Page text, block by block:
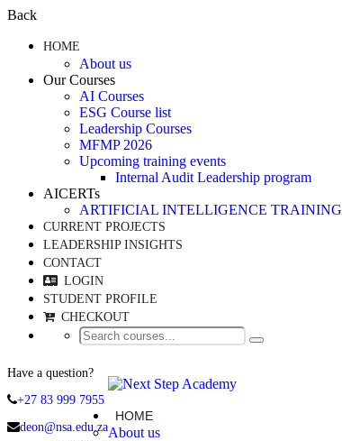
Back
HOME
About us
Our Courses
AI Courses
ESG Course list
Leadership Courses
MFMP 2026
Upcoming training events
Internal Audit Leadership program
AICERTs
ARTIFICIAL INTELLIGENCE TRAINING
CURRENT PROJECTS
LEADERSHIP INSIGHTS
CONTACT
LOGIN
STUDENT PROFILE
CHECKOUT
Have a question?
+27 83 999 7955
deon@nsa.edu.za
HOME
About us